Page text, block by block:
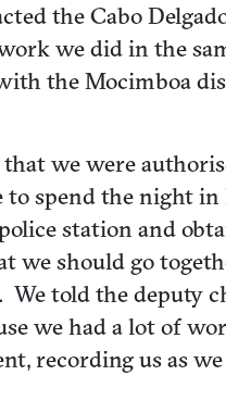
the Cabo
we did in the
the Mocimboa
we were
spend the night in
station and
we should go
told the deputy
we had a lot of
recording us as